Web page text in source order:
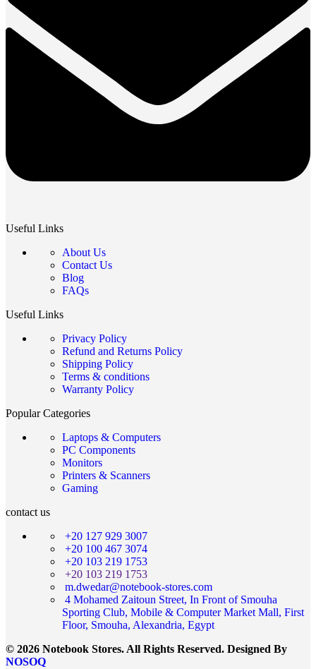
Useful Links
About Us
Contact Us
Blog
FAQs
Useful Links
Privacy Policy
Refund and Returns Policy
Shipping Policy
Terms & conditions
Warranty Policy
Popular Categories
Laptops & Computers
PC Components
Monitors
Printers & Scanners
Gaming
contact us
+20 127 929 3007
+20 100 467 3074
+20 103 219 1753
+20 103 219 1753
m.dwedar@notebook-stores.com
4 Mohamed Zaitoun Street, In Front of Smouha
Sporting Club, Mobile & Computer Market Mall, First
Floor, Smouha, Alexandria, Egypt
© 2026 Notebook Stores. All Rights Reserved. Designed By
NOSOQ